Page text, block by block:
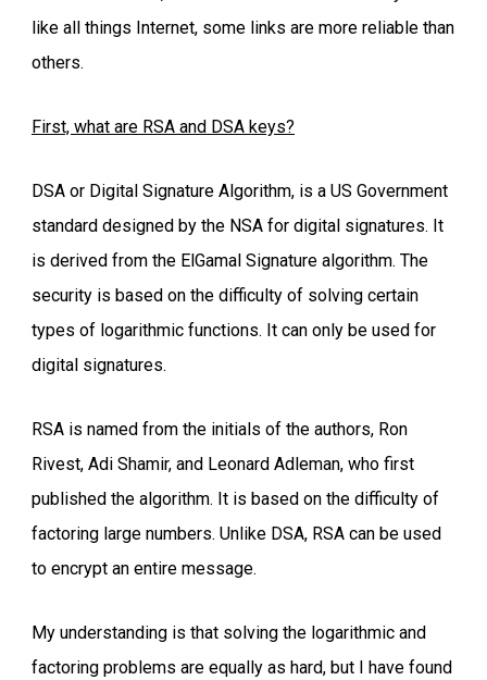
like all things Internet, some links are more reliable than
others.
First, what are RSA and DSA keys?
DSA or Digital Signature Algorithm, is a US Government
standard designed by the NSA for digital signatures. It
is derived from the ElGamal Signature algorithm. The
security is based on the difficulty of solving certain
types of logarithmic functions. It can only be used for
digital signatures.
RSA is named from the initials of the authors, Ron
Rivest, Adi Shamir, and Leonard Adleman, who first
published the algorithm. It is based on the difficulty of
factoring large numbers. Unlike DSA, RSA can be used
to encrypt an entire message.
My understanding is that solving the logarithmic and
factoring problems are equally as hard, but I have found